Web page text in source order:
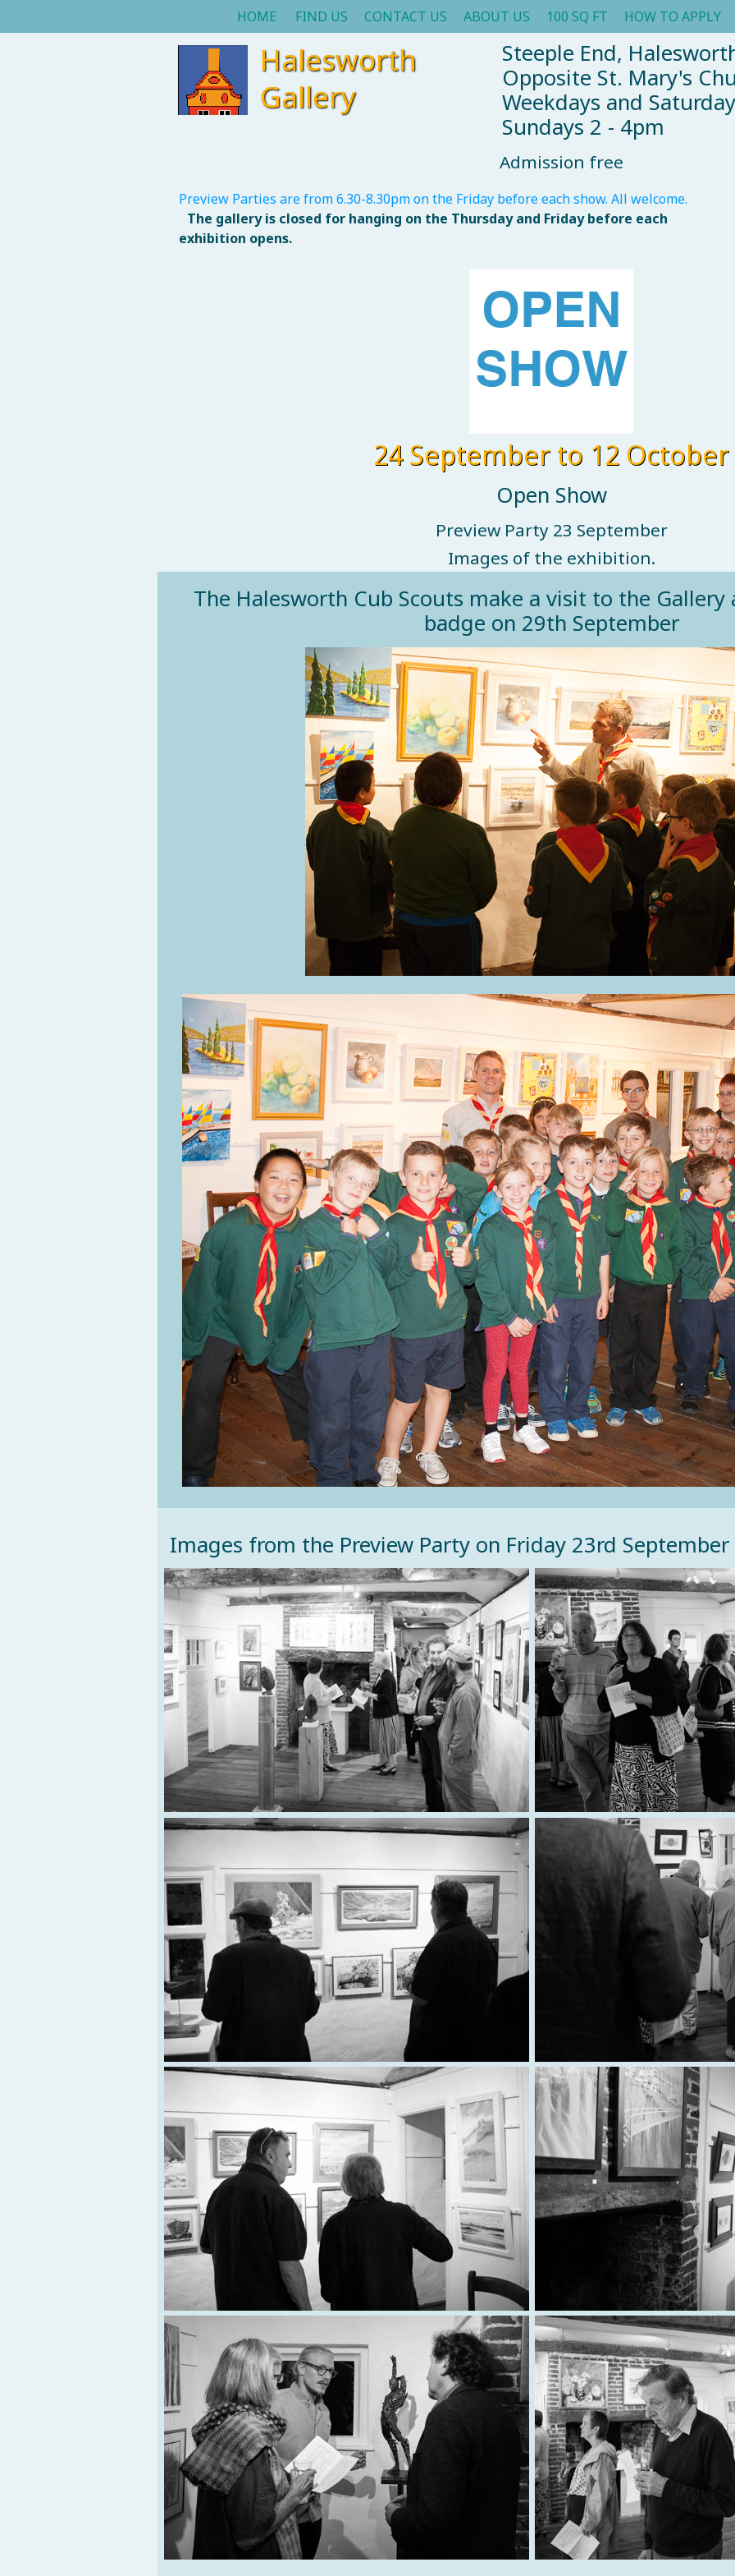
HOME FIND US CONTACT US ABOUT US 100 SQ FT HOW TO APPLY
Halesworth
Gallery
Steeple End,
Opposite St. Mary's
Weekdays and
Sundays 2 - 4pm
Admission free
Preview Parties are from 6.30-8.30pm on the Friday before each show. All welcome.
The gallery is closed for hanging on the Thursday and Friday before each
exhibition opens.
24 September to 12 October
Open Show
Preview Party 23 September
Images of the exhibition.
The Halesworth Cub Scouts make a visit to the
badge on 29th September
Images from the Preview Party on Friday 23rd September